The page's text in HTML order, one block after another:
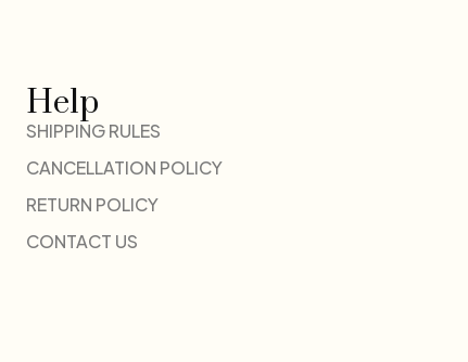
Help
SHIPPING RULES
CANCELLATION POLICY
RETURN POLICY
CONTACT US